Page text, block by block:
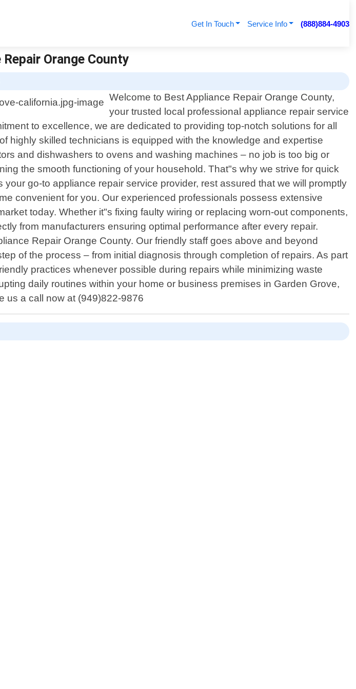
Get In Touch Service Info (888)884-4903
Orange County
Welcome to Best Appliance Repair Orange County,
your trusted local professional appliance repair service
to excellence, we are dedicated to providing top-notch solutions for all
highly skilled technicians is equipped with the knowledge and expertise
and dishwashers to ovens and washing machines – no job is too big or
the smooth functioning of your household. That"s why we strive for quick
go-to appliance repair service provider, rest assured that we will promptly
convenient for you. Our experienced professionals possess extensive
today. Whether it"s fixing faulty wiring or replacing worn-out components,
from manufacturers ensuring optimal performance after every repair.
Repair Orange County. Our friendly staff goes above and beyond
of the process – from initial diagnosis through completion of repairs. As part
practices whenever possible during repairs while minimizing waste
daily routines within your home or business premises in Garden Grove,
us a call now at (949)822-9876